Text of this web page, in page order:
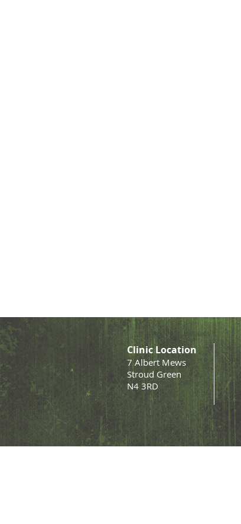
Clinic Location
7 Albert Mews
Stroud Green
N4 3RD